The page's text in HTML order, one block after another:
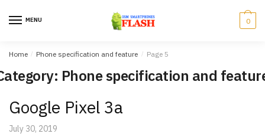
MENU 0
Home / Phone specification and feature / Page 5
Phone specification and
Google Pixel 3a
July 30, 2019